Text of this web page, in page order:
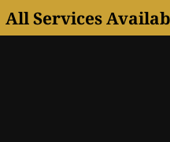
All Services